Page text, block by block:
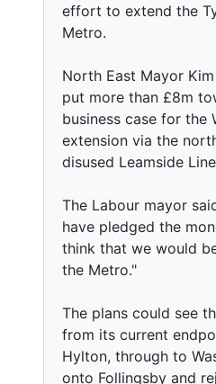
effort to extend the
Metro.
North East Mayor
put more than £8m
business case for the
extension via the
disused Leamside
The Labour mayor
have pledged the
think that we would
the Metro."
The plans could see
from its current
Hylton, through to
onto Follingsby and